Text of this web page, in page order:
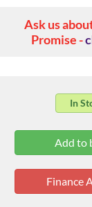
Ask us
Promise -
In
Finance